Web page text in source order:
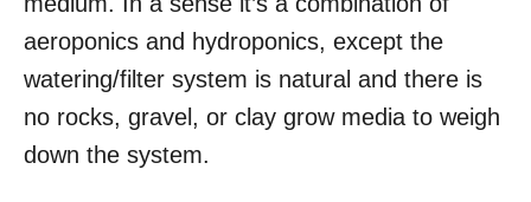
aeroponics and hydroponics, except the
watering/filter system is natural and there is
no rocks, gravel, or clay grow media to weigh
down the system.